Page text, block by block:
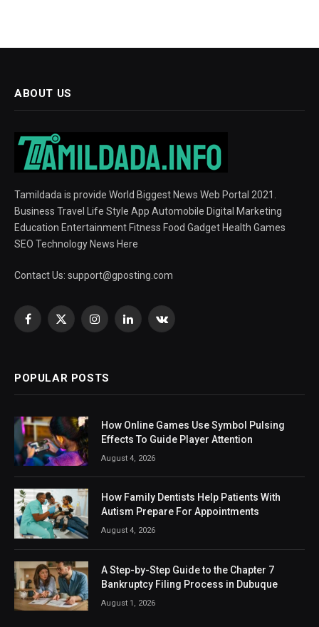
ABOUT US
Tamildada is provide World Biggest News Web Portal 2021.
Business Travel Life Style App Automobile Digital Marketing
Education Entertainment Fitness Food Gadget Health Games
SEO Technology News Here
Contact Us: support@gposting.com
Facebook
X
InstagramLinkedInVKontakte
POPULAR POSTS
How Online Games Use Symbol Pulsing
Effects To Guide Player Attention
August 4, 2026
How Family Dentists Help Patients With
Autism Prepare For Appointments
August 4, 2026
A Step-by-Step Guide to the Chapter 7
Bankruptcy Filing Process in Dubuque
August 1, 2026